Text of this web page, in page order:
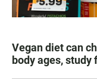
Vegan diet can
body ages, study